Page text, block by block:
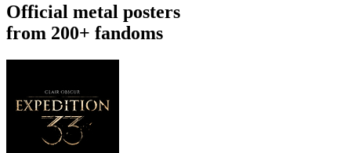
Official metal posters
from 200+ fandoms